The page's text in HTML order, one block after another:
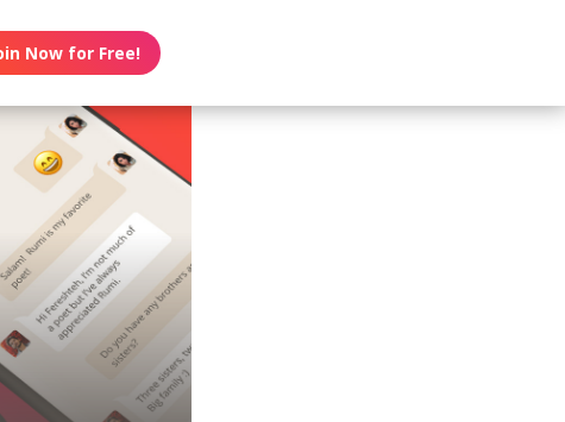
Now for Free!